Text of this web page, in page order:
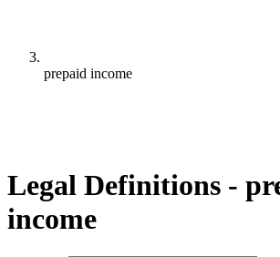
prepaid income
Legal Definitions -
income